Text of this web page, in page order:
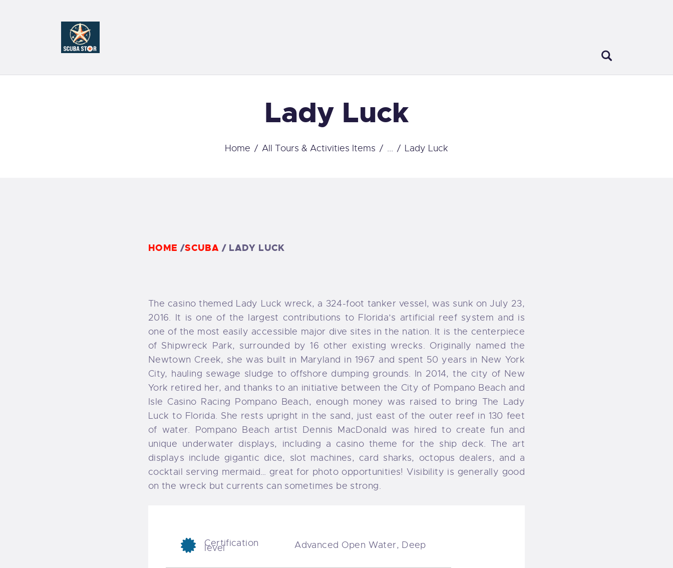
Lady Luck
Home All Tours & Activities Items ... Lady Luck
CALENDAR
SCUBA GEAR WE
CARRY
COURSES
HOME /SCUBA / LADY LUCK
The casino themed Lady Luck wreck, a 324-foot tanker vessel, was sunk on July 23,
2016. It is one of the largest contributions to Florida’s artificial reef system and is
one of the most easily accessible major dive sites in the nation. It is the centerpiece
of Shipwreck Park, surrounded by 16 other existing wrecks. Originally named the
Newtown Creek, she was built in Maryland in 1967 and spent 50 years in New York
City, hauling sewage sludge to offshore dumping grounds. In 2014, the city of New
York retired her, and thanks to an initiative between the City of Pompano Beach and
Isle Casino Racing Pompano Beach, enough money was raised to bring The Lady
Luck to Florida. She rests upright in the sand, just east of the outer reef in 130 feet
of water. Pompano Beach artist Dennis MacDonald was hired to create fun and
unique underwater displays, including a casino theme for the ship deck. The art
displays include gigantic dice, slot machines, card sharks, octopus dealers, and a
cocktail serving mermaid… great for photo opportunities! Visibility is generally good
on the wreck but currents can sometimes be strong.
Certification
level Advanced Open Water, Deep